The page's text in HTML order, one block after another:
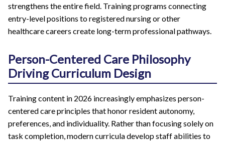
strengthens the entire field. Training programs connecting
entry-level positions to registered nursing or other
healthcare careers create long-term professional pathways.
Person-Centered Care Philosophy
Driving Curriculum Design
Training content in 2026 increasingly emphasizes person-
centered care principles that honor resident autonomy,
preferences, and individuality. Rather than focusing solely on
task completion, modern curricula develop staff abilities to